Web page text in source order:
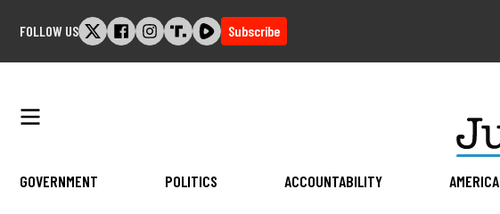
FOLLOW US Subscribe
GOVERNMENT POLITICS ACCOUNTABILITY AMERICA